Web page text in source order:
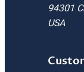
94301
USA